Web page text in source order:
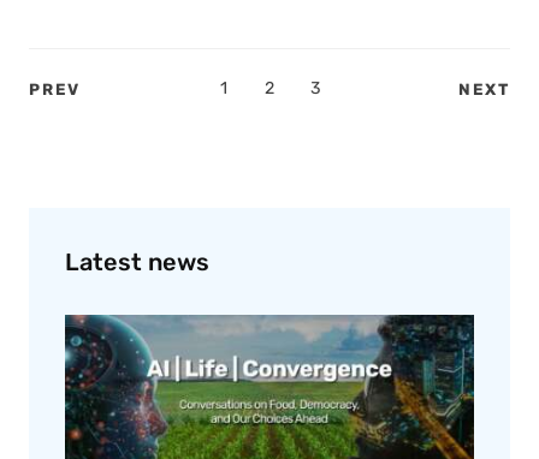
PREV PAGE
1 PAGE
2 PAGE
3 NEXT
Latest news